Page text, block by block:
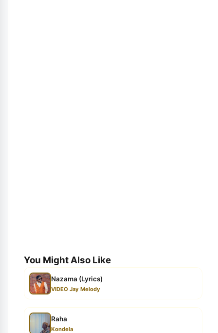
You Might Also Like
Nazama (Lyrics)
VIDEO Jay Melody
Raha
Kondela